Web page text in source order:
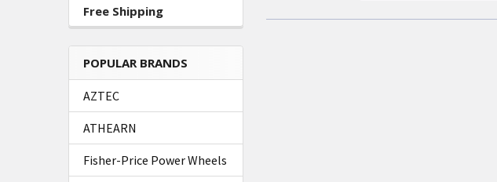
Free Shipping
POPULAR BRANDS
AZTEC
ATHEARN
Fisher-Price Power Wheels